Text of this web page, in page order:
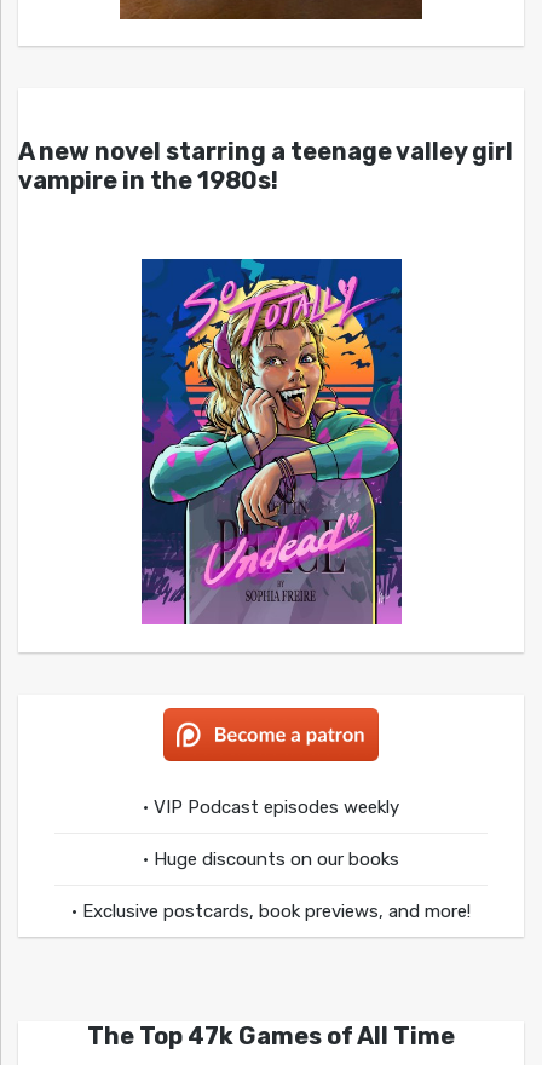
A new novel starring a teenage valley girl
vampire in the 1980s!
• VIP Podcast episodes weekly
• Huge discounts on our books
• Exclusive postcards, book previews, and more!
The Top 47k Games of All Time